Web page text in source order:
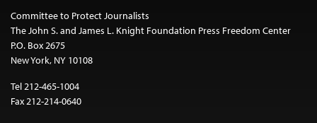
Committee to Protect Journalists
The John S. and James L. Knight Foundation Press Freedom Center
P.O. Box 2675
New York, NY 10108
Tel 212-465-1004
Fax 212-214-0640